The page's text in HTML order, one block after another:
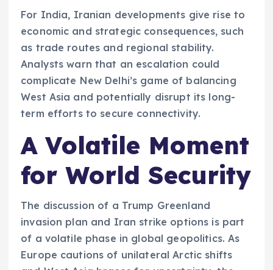
For India, Iranian developments give rise to
economic and strategic consequences, such
as trade routes and regional stability.
Analysts warn that an escalation could
complicate New Delhi’s game of balancing
West Asia and potentially disrupt its long-
term efforts to secure connectivity.
A Volatile Moment
for World Security
The discussion of a Trump Greenland
invasion plan and Iran strike options is part
of a volatile phase in global geopolitics. As
Europe cautions of unilateral Arctic shifts